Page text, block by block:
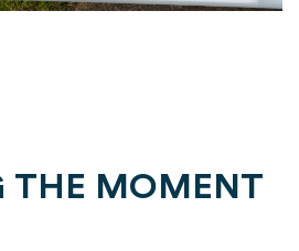
THE MOMENT